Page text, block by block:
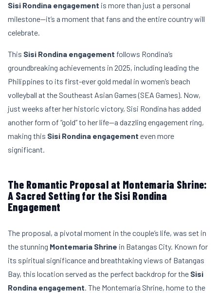
Sisi Rondina engagement is more than just a personal
milestone—it’s a moment that fans and the entire country will
celebrate.
This Sisi Rondina engagement follows Rondina’s
groundbreaking achievements in 2025, including leading the
Philippines to its first-ever gold medal in women’s beach
volleyball at the Southeast Asian Games (SEA Games). Now,
just weeks after her historic victory, Sisi Rondina has added
another form of “gold” to her life—a dazzling engagement ring,
making this Sisi Rondina engagement even more
significant.
The Romantic Proposal at Montemaria Shrine:
A Sacred Setting for the Sisi Rondina
Engagement
The proposal, a pivotal moment in the couple’s life, was set in
the stunning Montemaria Shrine in Batangas City. Known for
its spiritual significance and breathtaking views of Batangas
Bay, this location served as the perfect backdrop for the Sisi
Rondina engagement. The Montemaria Shrine, home to the